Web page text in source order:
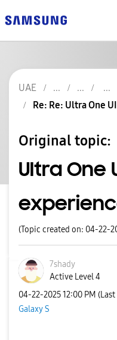
UAE
Re: Re: Ultra One
Original topic:
Ultra One
(Topic created on: 04-22-
7shady
Active Level 4
‎04-22-202512:00 PM
Galaxy S